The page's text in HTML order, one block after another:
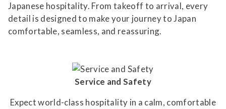
Japanese hospitality. From takeoff to arrival, every
detail is designed to make your journey to Japan
comfortable, seamless, and reassuring.
Service and Safety
Expect world-class hospitality in a calm, comfortable